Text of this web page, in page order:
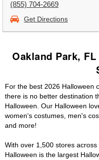
(855) 704-2669
Get Directions
Oakland Park,
For the best 2026 Halloween
there is no better destination
Halloween. Our Halloween
women's costumes, men's
and more!
With over 1,500 stores
Halloween is the largest